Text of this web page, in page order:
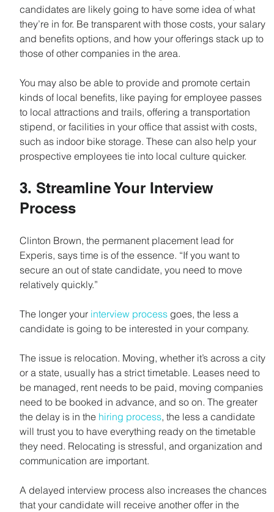
candidates are likely going to have some idea of what
they’re in for. Be transparent with those costs, your salary
and benefits options, and how your offerings stack up to
those of other companies in the area.
You may also be able to provide and promote certain
kinds of local benefits, like paying for employee passes
to local attractions and trails, offering a transportation
stipend, or facilities in your office that assist with costs,
such as indoor bike storage. These can also help your
prospective employees tie into local culture quicker.
3. Streamline Your Interview
Process
Clinton Brown, the permanent placement lead for
Experis, says time is of the essence. “If you want to
secure an out of state candidate, you need to move
relatively quickly.”
The longer your interview process goes, the less a
candidate is going to be interested in your company.
The issue is relocation. Moving, whether it’s across a city
or a state, usually has a strict timetable. Leases need to
be managed, rent needs to be paid, moving companies
need to be booked in advance, and so on. The greater
the delay is in the hiring process, the less a candidate
will trust you to have everything ready on the timetable
they need. Relocating is stressful, and organization and
communication are important.
A delayed interview process also increases the chances
that your candidate will receive another offer in the